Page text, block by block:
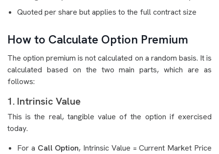
Quoted per share but applies to the full contract size
How to Calculate Option Premium
The option premium is not calculated on a random basis. It is
calculated based on the two main parts, which are as
follows:
1. Intrinsic Value
This is the real, tangible value of the option if exercised
today.
For a Call Option, Intrinsic Value = Current Market Price